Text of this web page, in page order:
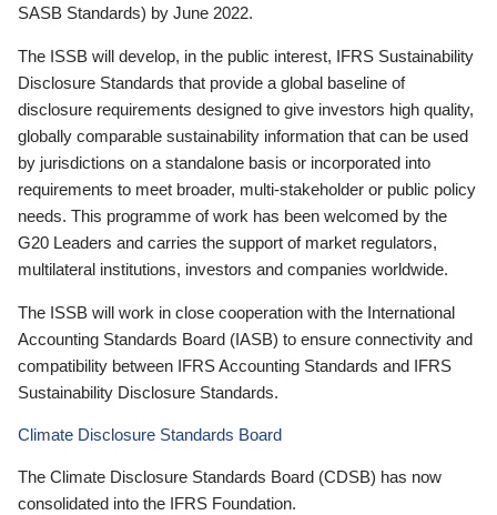
SASB Standards) by June 2022.
The ISSB will develop, in the public interest, IFRS Sustainability
Disclosure Standards that provide a global baseline of
disclosure requirements designed to give investors high quality,
globally comparable sustainability information that can be used
by jurisdictions on a standalone basis or incorporated into
requirements to meet broader, multi-stakeholder or public policy
needs. This programme of work has been welcomed by the
G20 Leaders and carries the support of market regulators,
multilateral institutions, investors and companies worldwide.
The ISSB will work in close cooperation with the International
Accounting Standards Board (IASB) to ensure connectivity and
compatibility between IFRS Accounting Standards and IFRS
Sustainability Disclosure Standards.
Climate Disclosure Standards Board
The Climate Disclosure Standards Board (CDSB) has now
consolidated into the IFRS Foundation.